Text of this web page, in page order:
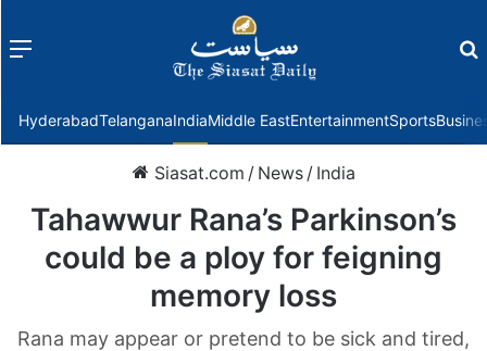
Menu
HyderabadTelanganaIndiaMiddle EastEntertainmentSports
Siasat.com / News / India
Tahawwur Rana’s Parkinson’s
could be a ploy for feigning
memory loss
Rana may appear or pretend to be sick and tired,